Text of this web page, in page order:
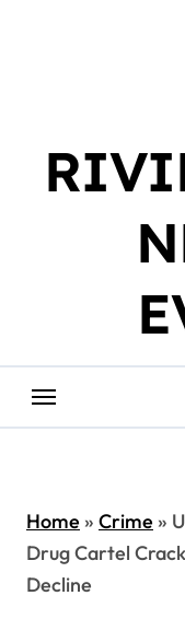
Home» Crime»
Drug Cartel
Decline